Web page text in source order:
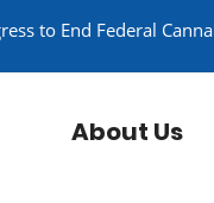
to End Federal
About Us